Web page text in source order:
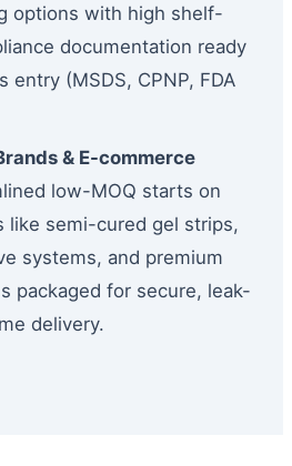
options with high shelf-
documentation ready
entry (MSDS, CPNP, FDA
& E-commerce
low-MOQ starts on
like semi-cured gel strips,
systems, and premium
packaged for secure, leak-
delivery.